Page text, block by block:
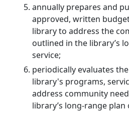
annually prepares and
approved, written
library to address the
outlined in the library’s
service;
periodically evaluates
library's programs,
address community
library’s long-range plan